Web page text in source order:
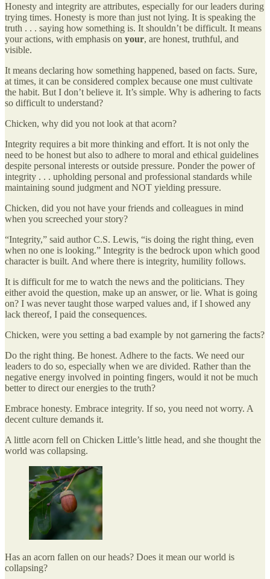
Honesty and integrity are attributes, especially for our leaders during
trying times. Honesty is more than just not lying. It is speaking the
truth . . . saying how something is. It shouldn’t be difficult. It means
your actions, with emphasis on your, are honest, truthful, and
visible.
It means declaring how something happened, based on facts. Sure,
at times, it can be considered complex because one must cultivate
the habit. But I don’t believe it. It’s simple. Why is adhering to facts
so difficult to understand?
Chicken, why did you not look at that acorn?
Integrity requires a bit more thinking and effort. It is not only the
need to be honest but also to adhere to moral and ethical guidelines
despite personal interests or outside pressure. Ponder the power of
integrity . . . upholding personal and professional standards while
maintaining sound judgment and NOT yielding pressure.
Chicken, did you not have your friends and colleagues in mind
when you screeched your story?
“Integrity,” said author C.S. Lewis, “is doing the right thing, even
when no one is looking.” Integrity is the bedrock upon which good
character is built. And where there is integrity, humility follows.
It is difficult for me to watch the news and the politicians. They
either avoid the question, make up an answer, or lie. What is going
on? I was never taught those warped values and, if I showed any
lack thereof, I paid the consequences.
Chicken, were you setting a bad example by not garnering the facts?
Do the right thing. Be honest. Adhere to the facts. We need our
leaders to do so, especially when we are divided. Rather than the
negative energy involved in pointing fingers, would it not be much
better to direct our energies to the truth?
Embrace honesty. Embrace integrity. If so, you need not worry. A
decent culture demands it.
A little acorn fell on Chicken Little’s little head, and she thought the
world was collapsing.
Has an acorn fallen on our heads? Does it mean our world is
collapsing?